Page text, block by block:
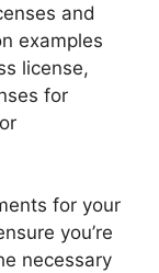
and
examples
license,
for
for your
you’re
necessary